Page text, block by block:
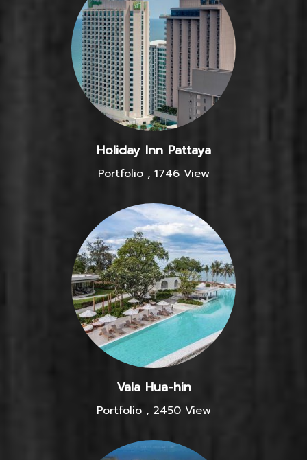
Holiday Inn Pattaya
Portfolio, 1746 View
Vala Hua-hin
Portfolio, 2450 View